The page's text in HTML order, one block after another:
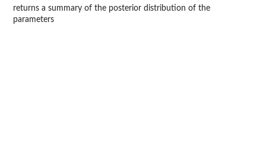
returns a summary of the posterior distribution of the
parameters